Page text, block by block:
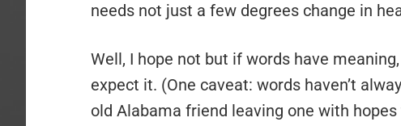
needs not just a few degrees change in
Well, I hope not but if words have
expect it. (One caveat: words haven’t
old Alabama friend leaving one with